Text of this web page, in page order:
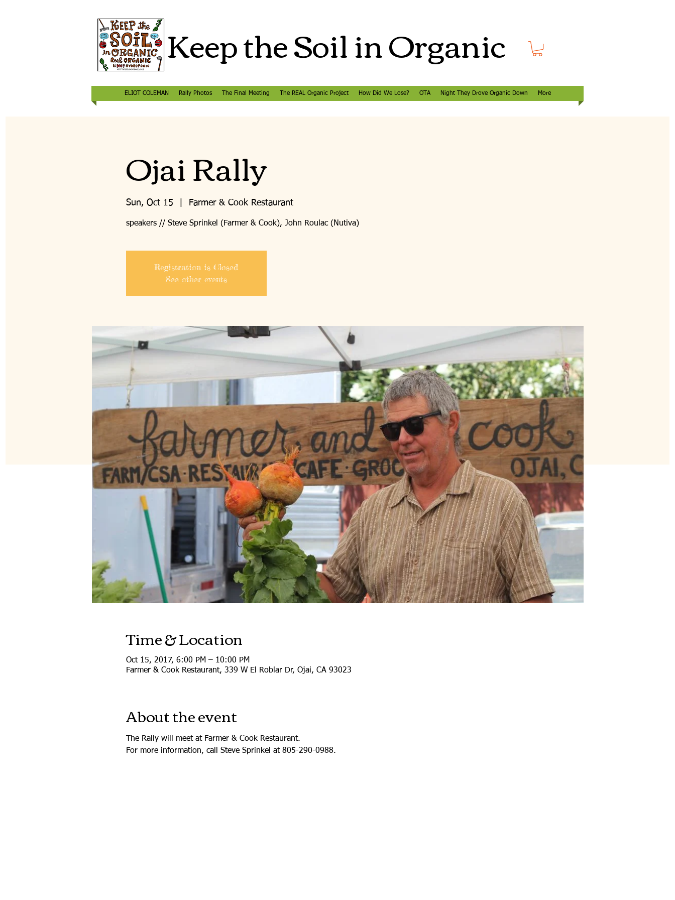
Keep the Soil in Organic
ELIOT COLEMAN Rally Photos The Final Meeting The REAL Organic Project How Did We Lose? OTA Night They Drove Organic Down More
Ojai Rally
Sun, Oct 15 Farmer & Cook Restaurant
speakers // Steve Sprinkel (Farmer & Cook), John Roulac (Nutiva)
Registration is Closed
See other events
Time & Location
Oct 15, 2017, 6:00 PM – 10:00 PM
Farmer & Cook Restaurant, 339 W El Roblar Dr, Ojai, CA 93023
About the event
The Rally will meet at Farmer & Cook Restaurant.
For more information, call Steve Sprinkel at 805-290-0988.